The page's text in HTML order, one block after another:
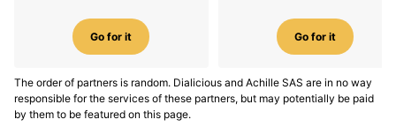
Go for it Go for it
The order of partners is random. Dialicious and Achille SAS are in no way
responsible for the services of these partners, but may potentially be paid
by them to be featured on this page.